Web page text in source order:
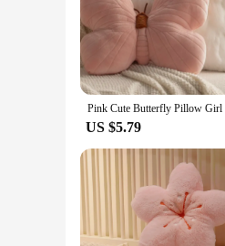
Indulge in the
for relaxation. The
**Versatile Decor
Whether you're looking
style. Its lightweight
offer a variety of
This throw cushion pink
looking to add a
atmosphere. Whether
US $5.79